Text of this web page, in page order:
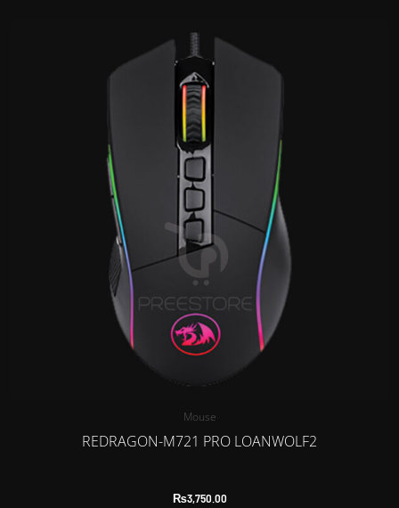
Mouse
REDRAGON-M721 PRO LOANWOLF2
₨3,750.00